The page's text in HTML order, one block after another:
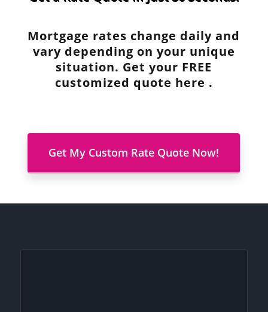
Mortgage rates change daily and
vary depending on your unique
situation. Get your FREE
customized quote here .
Get My Custom Rate Quote Now!